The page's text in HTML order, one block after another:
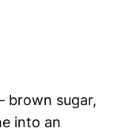
sugar,
into an